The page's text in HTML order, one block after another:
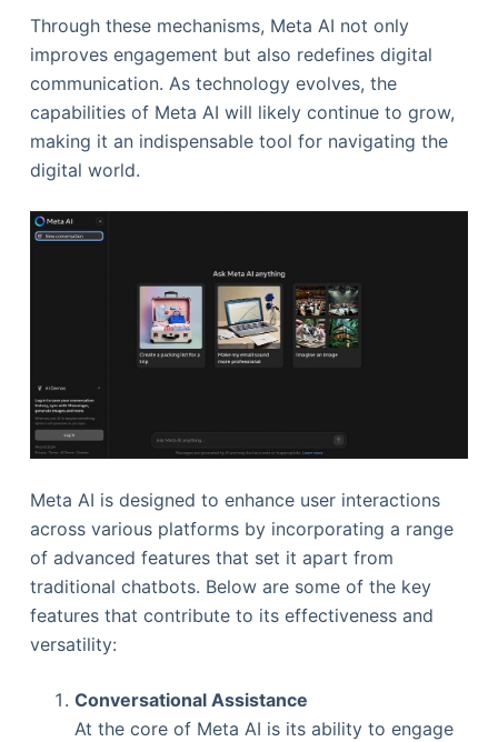
Through these mechanisms, Meta AI not only
improves engagement but also redefines digital
communication. As technology evolves, the
capabilities of Meta AI will likely continue to grow,
making it an indispensable tool for navigating the
digital world.
Meta AI is designed to enhance user interactions
across various platforms by incorporating a range
of advanced features that set it apart from
traditional chatbots. Below are some of the key
features that contribute to its effectiveness and
versatility:
Conversational Assistance
At the core of Meta AI is its ability to engage